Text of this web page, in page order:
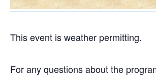
This event is weather permitting.
For any questions about the